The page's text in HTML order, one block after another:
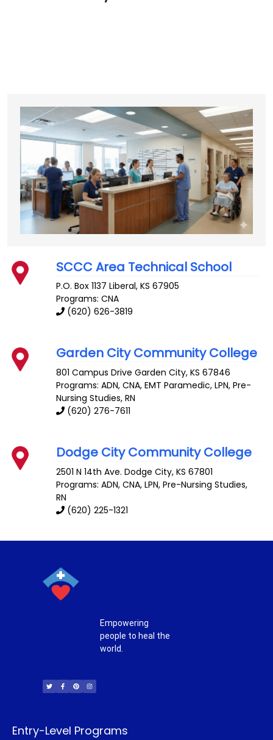
SCCC Area Technical School
P.O. Box 1137 Liberal,KS 67905
Programs: CNA
(620) 626-3819
Garden City Community College
801 Campus Drive Garden City,KS 67846
Programs: ADN, CNA, EMT Paramedic, LPN, Pre-
Nursing Studies, RN
(620) 276-7611
Dodge City Community College
2501 N 14th Ave. Dodge City,KS 67801
Programs: ADN, CNA, LPN, Pre-Nursing Studies,
RN
(620) 225-1321
Empowering
people to heal the
world.
i
t
t
c
e
b
n
t
e
s
t
a
Entry-Level Programs